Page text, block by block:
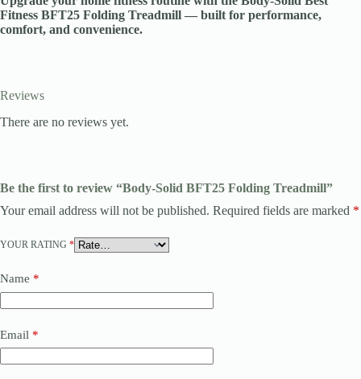
Fitness BFT25 Folding Treadmill — built for performance,
comfort, and convenience.
Reviews
There are no reviews yet.
Be the first to review “Body-Solid BFT25 Folding Treadmill”
Your email address will not be published. Required fields are marked *
YOUR RATING *
Name *
Email *